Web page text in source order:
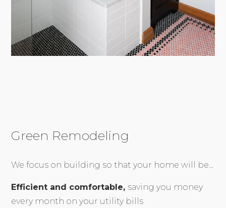
Green Remodeling
We focus on building so that your home will be...
Efficient and comfortable, saving you money
every month on your utility bills